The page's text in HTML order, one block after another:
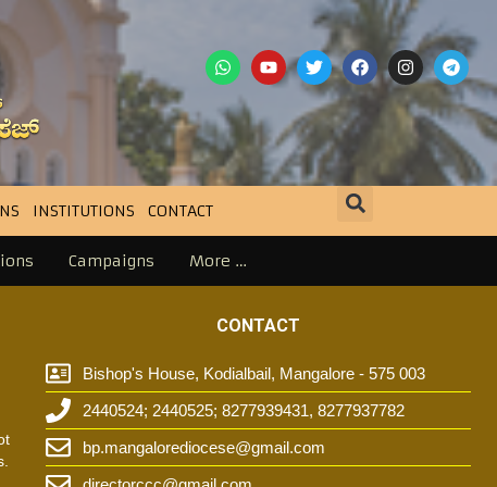
INSTITUTIONS CONTACT
Campaigns More …
CONTACT
Bishop's House, Kodialbail, Mangalore - 575 003
2440524; 2440525; 8277939431, 8277937782
bp.mangalorediocese@gmail.com